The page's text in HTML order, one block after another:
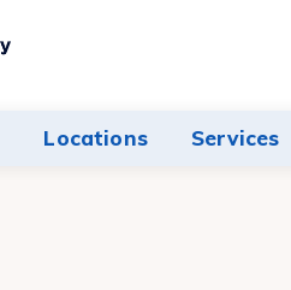
Navigate
Hospital
Locations Services